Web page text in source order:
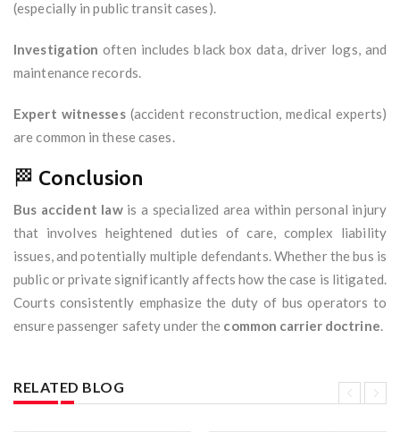
(especially in public transit cases).
Investigation often includes black box data, driver logs, and
maintenance records.
Expert witnesses(accident reconstruction, medical experts)
are common in these cases.
🏁 Conclusion
Bus accident lawis a specialized area within personal injury
that involves heightened duties of care, complex liability
issues, and potentially multiple defendants. Whether the bus is
public or private significantly affects how the case is litigated.
Courts consistently emphasize the duty of bus operators to
ensure passenger safety under the common carrier doctrine.
RELATED BLOG